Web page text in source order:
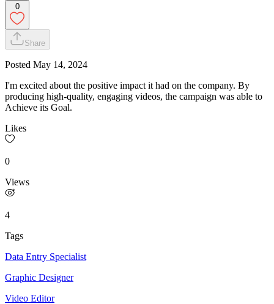
0
Share
Posted May 14, 2024
I'm excited about the positive impact it had on the company. By
producing high-quality, engaging videos, the campaign was able to
Achieve its Goal.
Likes
0
Views
4
Tags
Data Entry Specialist
Graphic Designer
Video Editor